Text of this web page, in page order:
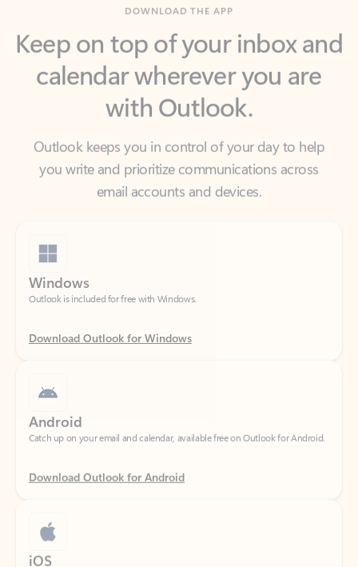
calendar wherever you are
with Outlook.
Outlook keeps you in control of your day to help
email accounts and devices.
Outlook is included for free with Windows.
Download Outlook for Windows
Catch up on your email and calendar, available free on Outlook for Android.
Download Outlook for Android
Catch up on your email and calendar, available free on Outlook for iOS.